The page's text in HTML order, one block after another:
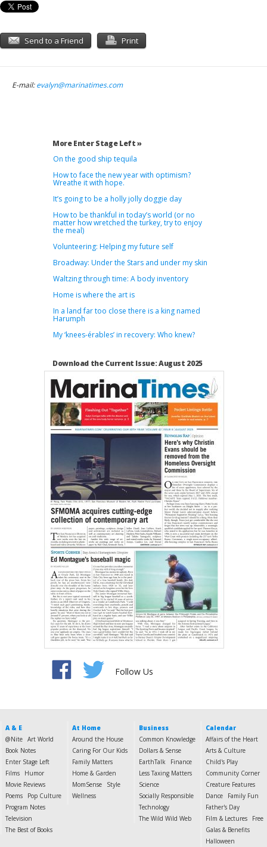
Send to a Friend Print
E-mail:evalyn@marinatimes.com
More Enter Stage Left »
On the good ship tequila
How to face the new year with optimism?
Wreathe it with hope.
It’s going to be a holly jolly doggie day
How to be thankful in today’s world (or no
matter how wretched the turkey, try to enjoy
the meal)
Volunteering: Helping my future self
Broadway: Under the Stars and under my skin
Waltzing through time: A body inventory
Home is where the art is
In a land far too close there is a king named
Harumph
My ‘knees-érables’ in recovery: Who knew?
Download the Current Issue: August 2025
Follow Us
A & E
@Nite Art World
Book Notes
Enter Stage Left
Films
Humor
Movie Reviews
Poems
Pop Culture
Program Notes
Television
The Best of Books
At Home
Around the House
Caring For Our Kids
Family Matters
Home & Garden
MomSense
Style
Wellness
Business
Common Knowledge
Dollars & Sense
EarthTalk
Finance
Less Taxing Matters
Science
Socially Responsible
Technology
The Wild Wild Web
Calendar
Affairs of the Heart
Arts & Culture
Child's Play
Community Corner
Creature Features
Dance
Family Fun
Father's Day
Film & Lectures
Free
Galas & Benefits
Halloween